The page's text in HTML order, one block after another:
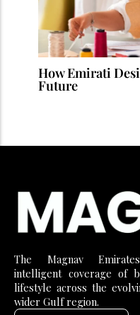
How Emirati
Future
The Magnav
intelligent coverage of
lifestyle across the
wider Gulf region.